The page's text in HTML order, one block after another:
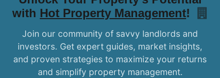
with Hot Property Management!
Join our community of savvy landlords and
investors. Get expert guides, market insights,
and proven strategies to maximize your returns
and simplify property management.